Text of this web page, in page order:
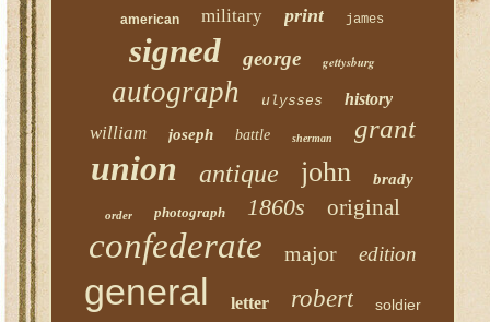
american military print james
signed george gettysburg
autograph ulysses history
william joseph battle sherman grant
union antique john brady
order photograph 1860s original
confederate major edition
general letter robert soldier